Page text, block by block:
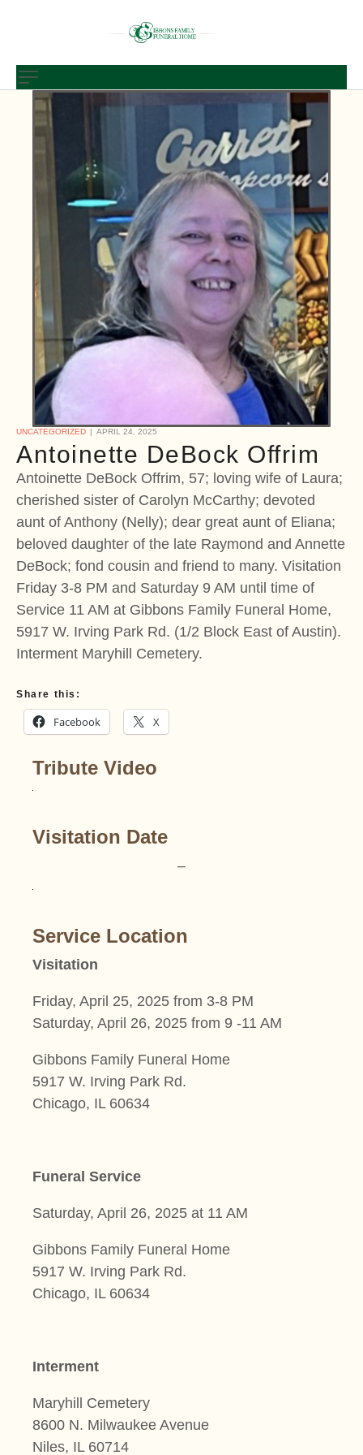
UNCATEGORIZED APRIL 24, 2025
Antoinette DeBock Offrim
Antoinette DeBock Offrim, 57; loving wife of Laura;
cherished sister of Carolyn McCarthy; devoted
aunt of Anthony (Nelly); dear great aunt of Eliana;
beloved daughter of the late Raymond and Annette
DeBock; fond cousin and friend to many. Visitation
Friday 3-8 PM and Saturday 9 AM until time of
Service 11 AM at Gibbons Family Funeral Home,
5917 W. Irving Park Rd. (1/2 Block East of Austin).
Interment Maryhill Cemetery.
Share this:
Facebook X
Tribute Video
Visitation Date
–
Service Location
Visitation
Friday, April 25, 2025 from 3-8 PM
Saturday, April 26, 2025 from 9 -11 AM
Gibbons Family Funeral Home
5917 W. Irving Park Rd.
Chicago, IL 60634
Funeral Service
Saturday, April 26, 2025 at 11 AM
Gibbons Family Funeral Home
5917 W. Irving Park Rd.
Chicago, IL 60634
Interment
Maryhill Cemetery
8600 N. Milwaukee Avenue
Niles, IL 60714